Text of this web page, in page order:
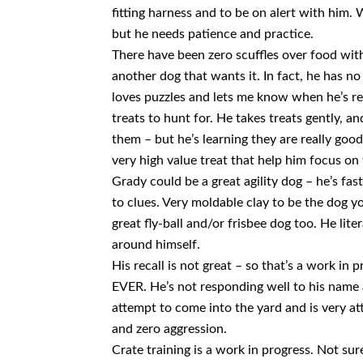
fitting harness and to be on alert with him.
but he needs patience and practice.
There have been zero scuffles over food
another dog that wants it. In fact, he has
loves puzzles and lets me know when
treats to hunt for. He takes treats gently,
them – but he’s learning they are really
very high value treat that help him focus on
Grady could be a great agility dog – he’s
to clues. Very moldable clay to be the dog
great fly-ball and/or frisbee dog too. He
around himself.
His recall is not great – so that’s a work in
EVER. He’s not responding well to his
attempt to come into the yard and is very
and zero aggression.
Crate training is a work in progress. Not